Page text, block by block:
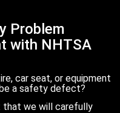
Problem
with NHTSA
car seat, or equipment
a safety defect?
that we will carefully